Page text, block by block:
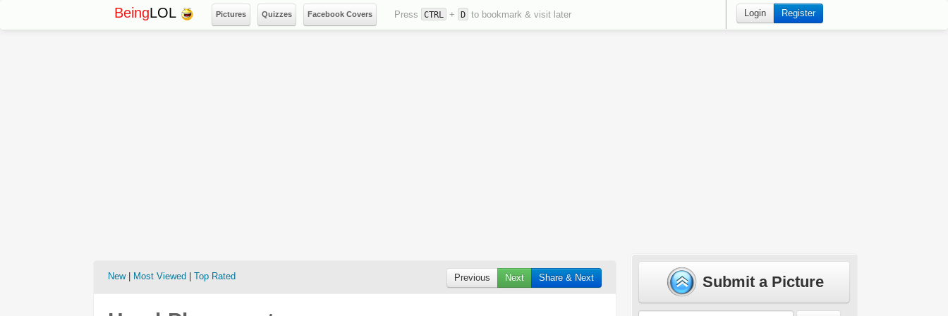
BeingLOL Pictures Quizzes Facebook Covers Press CTRL + D to bookmark & visit later Login Register
New| Most Viewed Top Rated Previous Next Share & Next Submit a Picture